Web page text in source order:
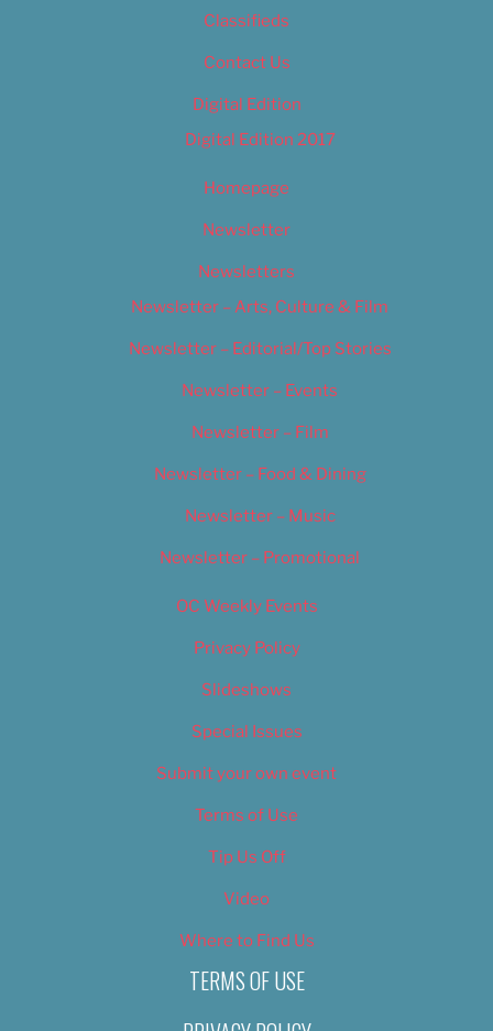
Classifieds
Contact Us
Digital Edition
Digital Edition 2017
Homepage
Newsletter
Newsletters
Newsletter – Arts, Culture & Film
Newsletter – Editorial/Top Stories
Newsletter – Events
Newsletter – Film
Newsletter – Food & Dining
Newsletter – Music
Newsletter – Promotional
OC Weekly Events
Privacy Policy
Slideshows
Special Issues
Submit your own event
Terms of Use
Tip Us Off
Video
Where to Find Us
TERMS OF USE